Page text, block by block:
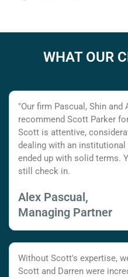
WHAT OUR
"Our firm Pascual, Shin
recommend Scott Parker
Scott is attentive,
dealing with an
ended up with solid terms.
still check in.
Alex Pascual,
Managing Partner
Without Scott's expertise,
Scott and Darren were